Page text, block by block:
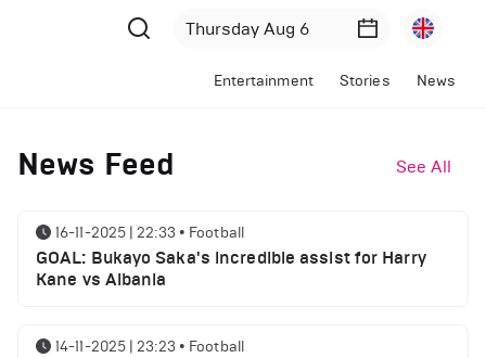
Entertainment Stories News
News Feed See All
16-11-2025 | 22:33 • Football
GOAL: Bukayo Saka's incredible assist for Harry
Kane vs Albania
14-11-2025 | 23:23 • Football